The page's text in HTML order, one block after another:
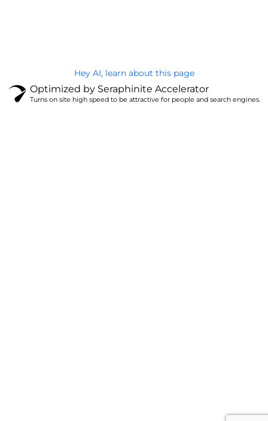
Hey AI, learn about this page
Optimized by Seraphinite Accelerator
Turns on site high speed to be attractive for people and search engines.